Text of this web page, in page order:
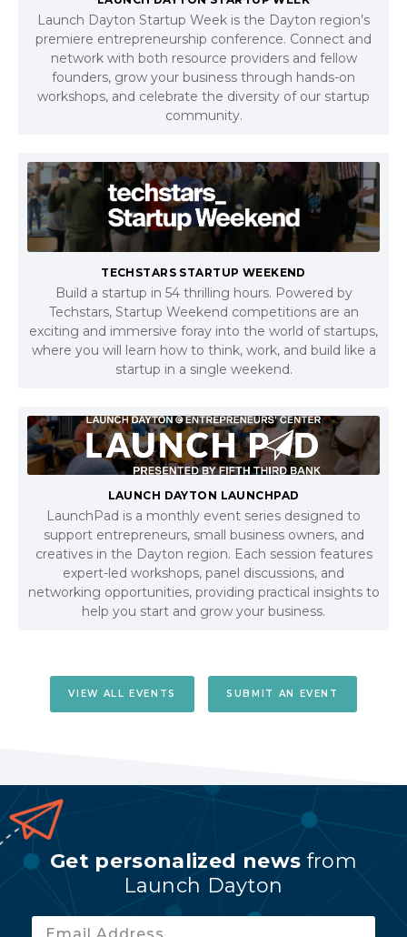
Launch Dayton Startup Week is the Dayton region’s
premiere entrepreneurship conference. Connect and
network with both resource providers and fellow
founders, grow your business through hands-on
workshops, and celebrate the diversity of our startup
community.
TECHSTARS STARTUP WEEKEND
Build a startup in 54 thrilling hours. Powered by
Techstars, Startup Weekend competitions are an
exciting and immersive foray into the world of startups,
where you will learn how to think, work, and build like a
startup in a single weekend.
LAUNCH DAYTON LAUNCHPAD
LaunchPad is a monthly event series designed to
support entrepreneurs, small business owners, and
creatives in the Dayton region. Each session features
expert-led workshops, panel discussions, and
networking opportunities, providing practical insights to
help you start and grow your business.
VIEW ALL EVENTS SUBMIT AN EVENT
Get personalized news from
Launch Dayton